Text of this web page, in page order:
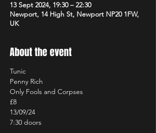
13 Sept 2024, 19:30 – 22:30
Newport, 14 High St, Newport NP20 1FW,
UK
About the event
Tunic
Penny Rich
Only Fools and Corpses
£8
13/09/24
7:30 doors